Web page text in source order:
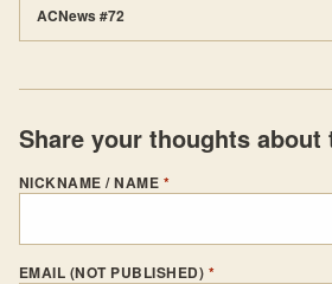
ACNews #72
Share your thoughts about
NICKNAME / NAME *
EMAIL (NOT PUBLISHED) *